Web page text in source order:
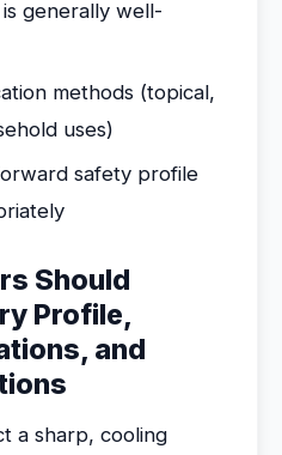
generally well-
methods (topical,
uses)
safety profile
Should
Profile,
and
a sharp, cooling